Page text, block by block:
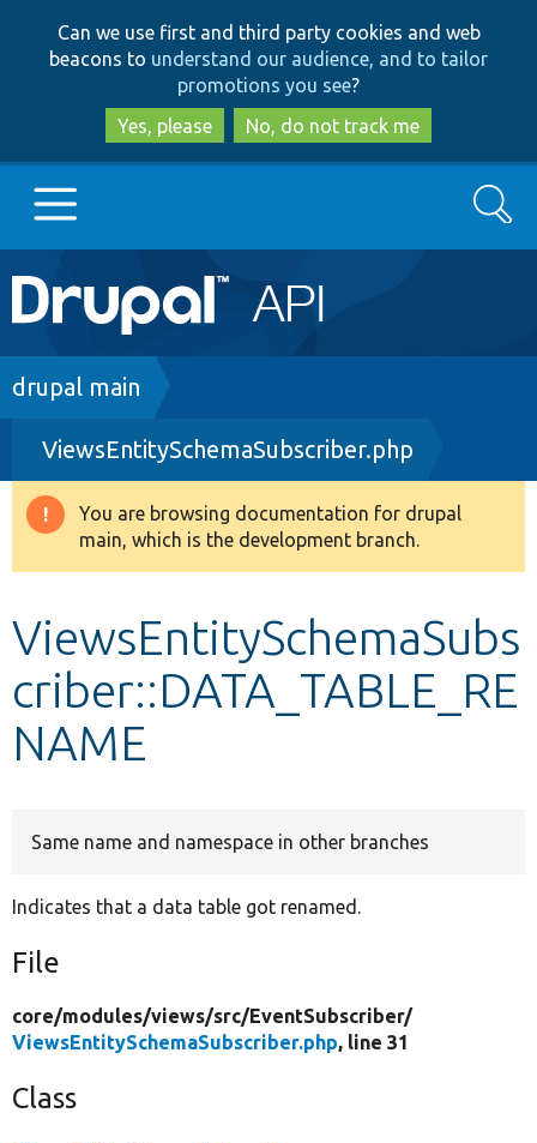
to
main
content
to
search
Can we use first and third party cookies and web
beacons to understand our audience, and to tailor
promotions you see?
Yes, please
No, do not track me
Main
navigation
Go to Drupal.org
Drupal 8+
Other projects
Search
Breadcrumb
drupal main
ViewsEntitySchemaSubscriber.php
Warning
message
You are browsing documentation for drupal
main, which is the development branch.
ViewsEntitySchemaSubs
criber::DATA_TABLE_RE
NAME
Same name and namespace in other branches
Indicates that a data table got renamed.
File
core/modules/views/src/EventSubscriber/
ViewsEntitySchemaSubscriber.php, line 31
Class